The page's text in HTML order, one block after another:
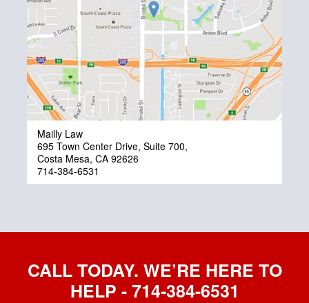
Mailly Law
695 Town Center Drive, Suite 700,
Costa Mesa, CA 92626
714-384-6531
CALL TODAY. WE’RE HERE TO
HELP - 714-384-6531